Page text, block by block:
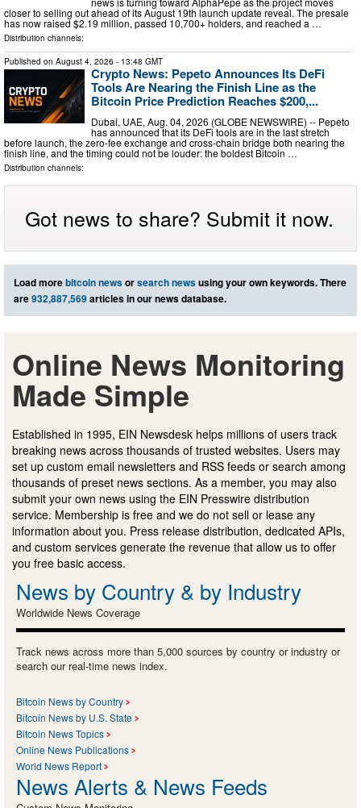
closer to selling out ahead of its August 19th launch update reveal. The presale
has now raised $2.19 million, passed 10,700+ holders, and reached a …
Distribution channels:
Published on August 4, 2026 - 13:48 GMT
Crypto News: Pepeto Announces Its DeFi
Tools Are Nearing the Finish Line as the
Bitcoin Price Prediction Reaches $200,...
Dubai, UAE, Aug. 04, 2026 (GLOBE NEWSWIRE) -- Pepeto
has announced that its DeFi tools are in the last stretch
before launch, the zero-fee exchange and cross-chain bridge both nearing the
finish line, and the timing could not be louder: the boldest Bitcoin …
Distribution channels:
Got news to share? Submit it now.
Load morebitcoin newsorsearch newsusing your own keywords. There
are932,887,569articles in our news database.
Online News Monitoring
Made Simple
Established in 1995, EIN Newsdesk helps millions of users track
breaking news across thousands of trusted websites. Users may
set up custom email newsletters and RSS feeds or search among
thousands of preset news sections. As a member, you may also
submit your own news using the EIN Presswire distribution
service. Membership is free and we do not sell or lease any
information about you. Press release distribution, dedicated APIs,
and custom services generate the revenue that allow us to offer
you free basic access.
News by Country & by Industry
Worldwide News Coverage
Track news across more than 5,000 sources by country or industry or
search our real-time news index.
Bitcoin News by Country
Bitcoin News by U.S. State
Bitcoin News Topics
Online News Publications
World News Report
News Alerts & News Feeds